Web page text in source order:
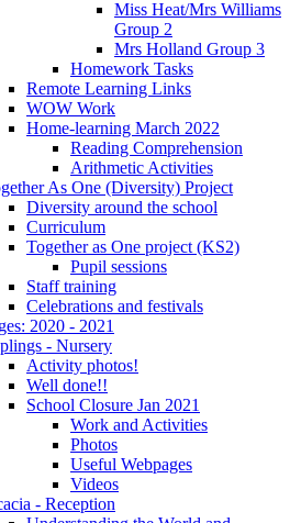
Miss Heat/Mrs Williams
Group 2
Mrs Holland Group 3
Homework Tasks
Remote Learning Links
WOW Work
Home-learning March 2022
Reading Comprehension
Arithmetic Activities
As One (Diversity) Project
Diversity around the school
Curriculum
Together as One project (KS2)
Pupil sessions
Staff training
Celebrations and festivals
2020 - 2021
- Nursery
Activity photos!
Well done!!
School Closure Jan 2021
Work and Activities
Photos
Useful Webpages
Videos
- Reception